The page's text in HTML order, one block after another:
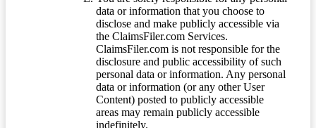
data or information that you choose to
disclose and make publicly accessible via
the ClaimsFiler.com Services.
ClaimsFiler.com is not responsible for the
disclosure and public accessibility of such
personal data or information. Any personal
data or information (or any other User
Content) posted to publicly accessible
areas may remain publicly accessible
indefinitely.